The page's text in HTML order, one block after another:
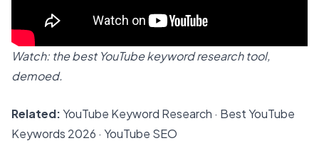
Watch: the best YouTube keyword research tool,
demoed.
Related:YouTube Keyword Research · Best YouTube
Keywords 2026 · YouTube SEO